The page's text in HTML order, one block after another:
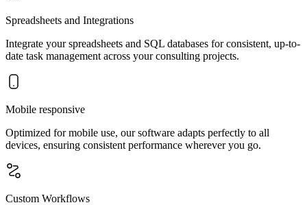
Spreadsheets and Integrations
Integrate your spreadsheets and SQL databases for consistent, up-to-
date task management across your consulting projects.
Mobile responsive
Optimized for mobile use, our software adapts perfectly to all
devices, ensuring consistent performance wherever you go.
Custom Workflows